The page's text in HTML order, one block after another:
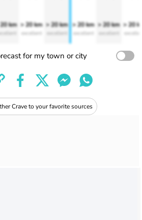
km > 20 km
excellent
> 20 km
excellent
> 20 km
excellent
> 20 km
excellent
> 20
for my town or city
Crave to your favorite sources